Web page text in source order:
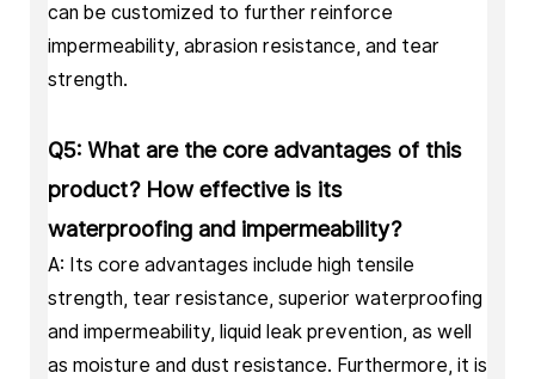
can be customized to further reinforce
impermeability, abrasion resistance, and tear
strength.
Q5: What are the core advantages of this
product? How effective is its
waterproofing and impermeability?
A: Its core advantages include high tensile
strength, tear resistance, superior waterproofing
and impermeability, liquid leak prevention, as well
as moisture and dust resistance. Furthermore, it is